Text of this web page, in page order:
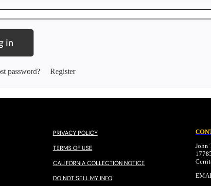
in
password? Register
PRIVACY POLICY
TERMS OF USE
CALIFORNIA COLLECTION NOTICE
DO NOT SELL MY INFO
John